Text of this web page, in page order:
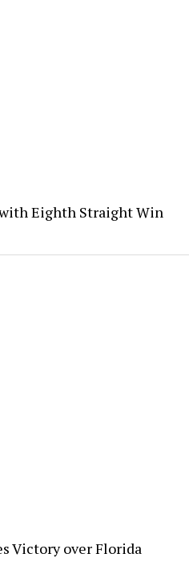
with Eighth Straight Win
Victory over Florida